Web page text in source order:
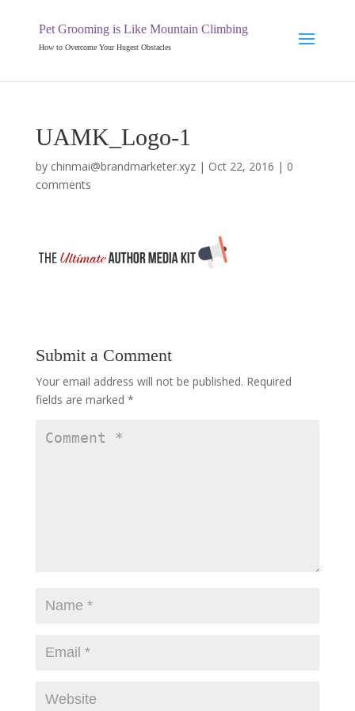
Pet Grooming is Like Mountain Climbing
How to Overcome Your Hugest Obstacles
UAMK_Logo-1
by chinmai@brandmarketer.xyz| Oct 22, 2016 | 0
comments
Submit a Comment
Your email address will not be published. Required
fields are marked *